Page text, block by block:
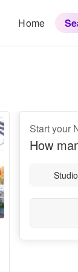
Home
Start your
How
Studio